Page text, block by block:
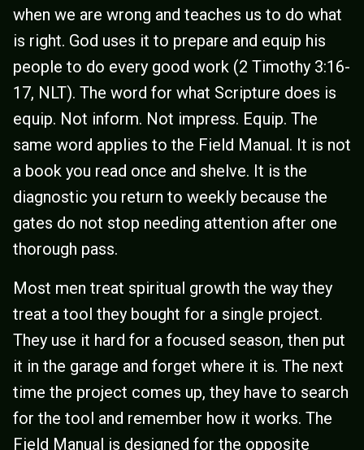
when we are wrong and teaches us to do what
is right. God uses it to prepare and equip his
people to do every good work (2 Timothy 3:16-
17, NLT). The word for what Scripture does is
equip. Not inform. Not impress. Equip. The
same word applies to the Field Manual. It is not
a book you read once and shelve. It is the
diagnostic you return to weekly because the
gates do not stop needing attention after one
thorough pass.
Most men treat spiritual growth the way they
treat a tool they bought for a single project.
They use it hard for a focused season, then put
it in the garage and forget where it is. The next
time the project comes up, they have to search
for the tool and remember how it works. The
Field Manual is designed for the opposite